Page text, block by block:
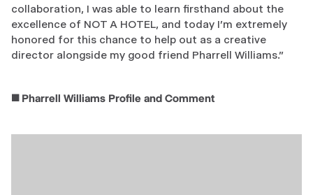
collaboration, I was able to learn firsthand about the
excellence of NOT A HOTEL, and today I'm extremely
honored for this chance to help out as a creative
director alongside my good friend Pharrell Williams."
◼️ Pharrell Williams Profile and Comment